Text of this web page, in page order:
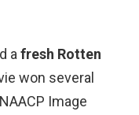
a fresh Rotten
won several
Image